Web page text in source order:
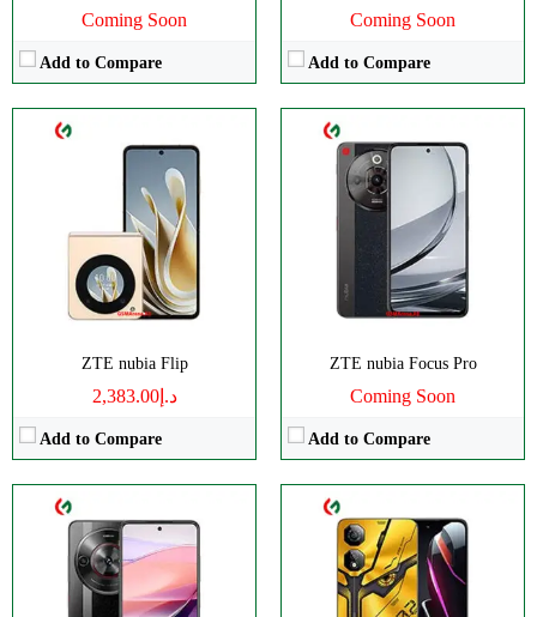
Coming Soon
Add to Compare
Coming Soon
Add to Compare
ZTE nubia Flip
د.إ2,383.00
Add to Compare
ZTE nubia Focus Pro
Coming Soon
Add to Compare
Octa-core
256GB
Display:IPS LCD
Camera:Dual 108 MP
Android 14
CPU: Octa-core
RAM:8GB
256GB
IPS LCD
Camera:
Dual 50 MP
Android 14
Octa-core
RAM:4GB
Storage:128GB
Octa-core
RAM:
Storage:256/512GB